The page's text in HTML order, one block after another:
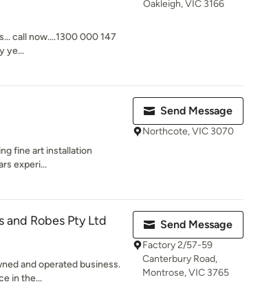
call now....1300 000 147
ye...
Oakleigh, VIC 3166
fine art installation
experi...
Send Message
Northcote, VIC 3070
and Robes Pty Ltd
and operated business.
in the...
Send Message
Factory 2/57-59
Canterbury Road,
Montrose, VIC 3765